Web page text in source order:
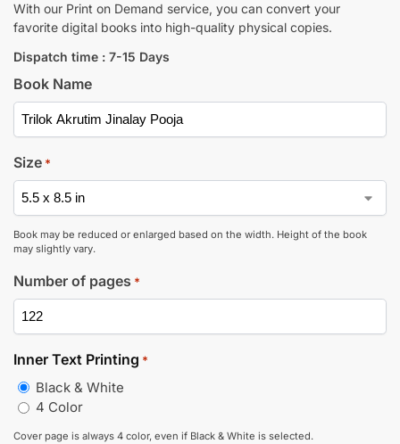
With our Print on Demand service, you can convert your
favorite digital books into high-quality physical copies.
Dispatch time : 7-15 Days
Book Name
Size *
Book may be reduced or enlarged based on the width. Height of the book
may slightly vary.
Number of pages *
Inner Text Printing *
Black & White
4 Color
Cover page is always 4 color, even if Black & White is selected.